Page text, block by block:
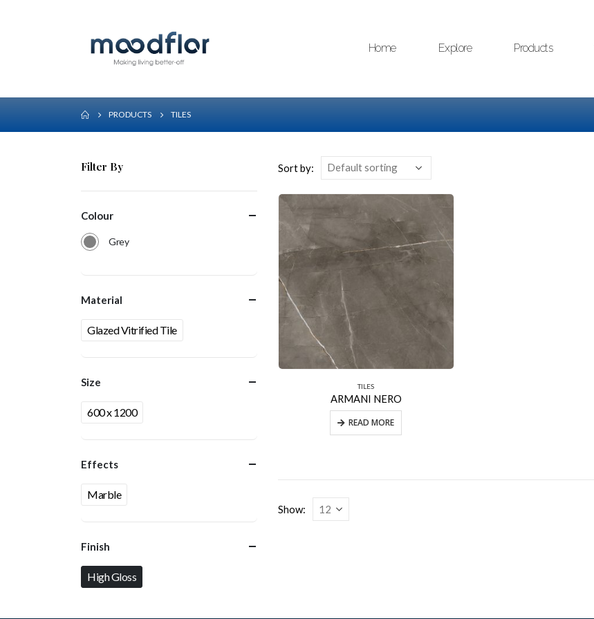
Home Explore Products
PRODUCTS TILES
Sort by:
TILES
ARMANI NERO
READ MORE
Show:
Filter By
Colour
Grey
Material
Glazed Vitrified Tile
Size
600 x 1200
Effects
Marble
Finish
High Gloss